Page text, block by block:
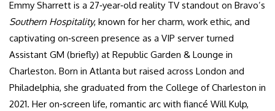
Emmy Sharrett is a 27‑year‑old reality TV standout on Bravo’s
Southern Hospitality, known for her charm, work ethic, and
captivating on‑screen presence as a VIP server turned
Assistant GM (briefly) at Republic Garden & Lounge in
Charleston. Born in Atlanta but raised across London and
Philadelphia, she graduated from the College of Charleston in
2021. Her on‑screen life, romantic arc with fiancé Will Kulp,